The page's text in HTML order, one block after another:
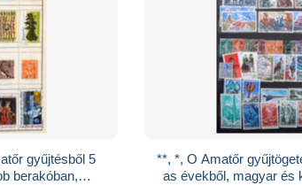
gyűjtésből 5
berakóban,
**, *, O Amatőr
as évekből, magyar és